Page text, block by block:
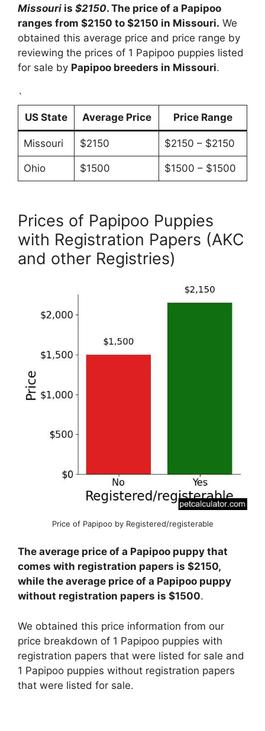
Missouri is $2150. The price of a Papipoo
ranges from $2150 to $2150 in Missouri. We
obtained this average price and price range by
reviewing the prices of 1 Papipoo puppies listed
for sale by Papipoo breeders in Missouri.
`
US State
Average Price Price Range
Missouri $2150 $2150 – $2150
Ohio $1500 $1500 – $1500
Prices of Papipoo Puppies
with Registration Papers (AKC
and other Registries)
Price of Papipoo by Registered/registerable
The average price of a Papipoo puppy that
comes with registration papers is $2150,
while the average price of a Papipoo puppy
without registration papers is $1500.
We obtained this price information from our
price breakdown of 1 Papipoo puppies with
registration papers that were listed for sale and
1 Papipoo puppies without registration papers
that were listed for sale.